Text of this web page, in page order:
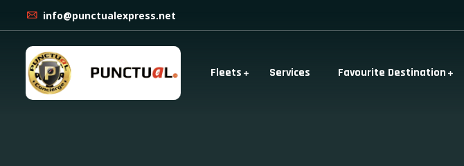
info@punctualexpress.net
Fleets Services Favourite Destination